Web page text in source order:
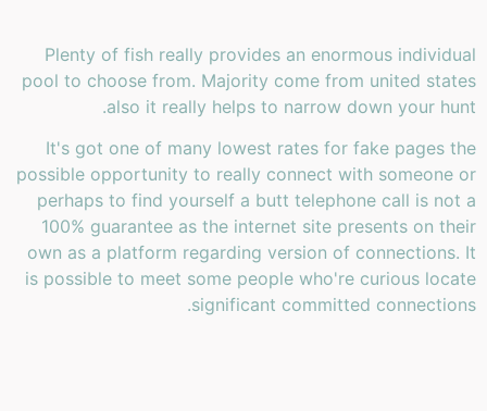
Plenty of fish really provides an enormous individual
pool to choose from. Majority come from united states
also it really helps to narrow down your hunt.
It's got one of many lowest rates for fake pages the
possible opportunity to really connect with someone or
perhaps to find yourself a butt telephone call is not a
100% guarantee as the internet site presents on their
own as a platform regarding version of connections. It
is possible to meet some people who're curious locate
significant committed connections.